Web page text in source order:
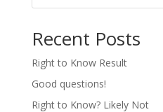
Recent Posts
Right to Know Result
Good questions!
Right to Know? Likely Not